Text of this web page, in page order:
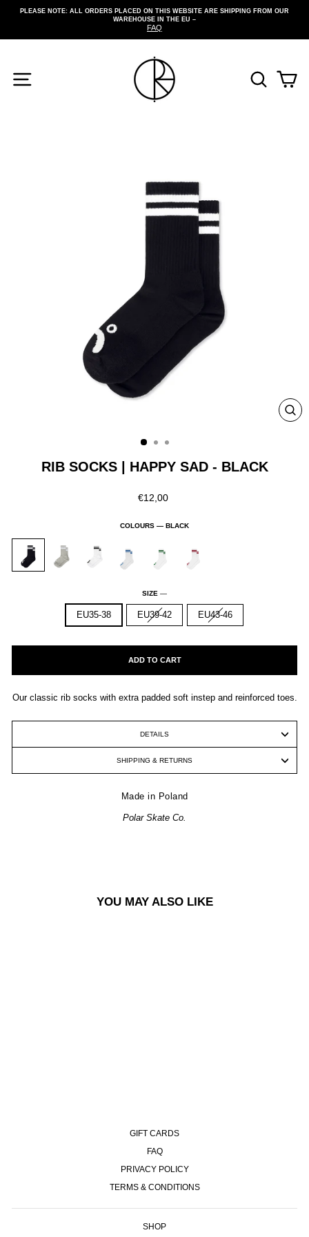
Pause
PLEASE NOTE: ALL ORDERS PLACED ON THIS WEBSITE ARE SHIPPING FROM OUR
WAREHOUSE IN THE EU –
FAQ
SEARCH
RIB SOCKS | HAPPY SAD - BLACK
Regular
€12,00
COLOURS — BLACK
SIZE —
EU35-38 EU39-42 EU43-46
ADD TO CART
Our classic rib socks with extra padded soft instep and reinforced toes.
DETAILS
SHIPPING & RETURNS
Made in Poland
Polar Skate Co.
YOU MAY ALSO LIKE
GIFT CARDS
FAQ
PRIVACY POLICY
TERMS & CONDITIONS
SHOP